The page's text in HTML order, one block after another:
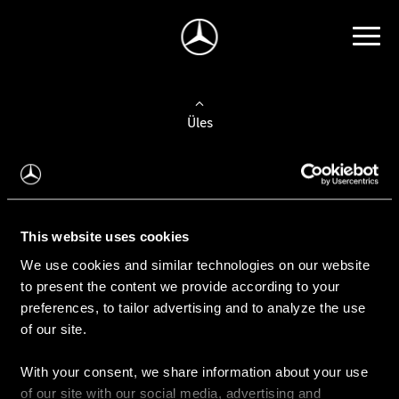
This website uses cookies
We use cookies and similar technologies on our website
to present the content we provide according to your
preferences, to tailor advertising and to analyze the use
of our site.
With your consent, we share information about your use
of our site with our social media, advertising and
Üles
Auto valimine
Leidke uus auto
Kasutatud autod
Konfiguraator
Auto ostmine